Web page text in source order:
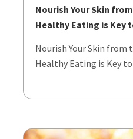
Nourish Your Skin
Healthy Eating is Key
Nourish Your Skin from
Healthy Eating is Key